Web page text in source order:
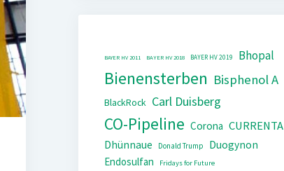
BAYER HV 2011 BAYER HV 2018 BAYER HV 2019 Bhopal
Bienensterben Bisphenol A
BlackRock Carl Duisberg
CO-Pipeline Corona CURRENTA
Dhünnaue Donald Trump
Duogynon
Endosulfan
Fridays for Future